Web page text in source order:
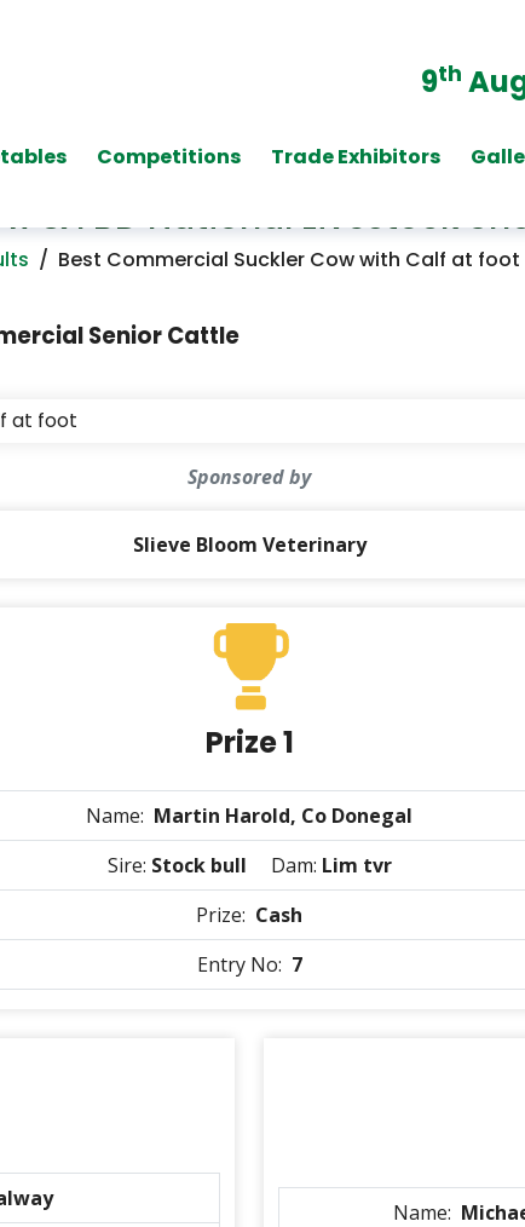
9th
Competitions Trade Exhibitors
& FBD National Livestock
/ Best Commercial Suckler Cow with Calf at foot
Senior Cattle
at foot
Sponsored by
Slieve Bloom Veterinary
Prize 1
Name: Martin Harold, Co Donegal
Sire: Stock bull Dam: Lim tvr
Prize: Cash
Entry No: 7
Name: